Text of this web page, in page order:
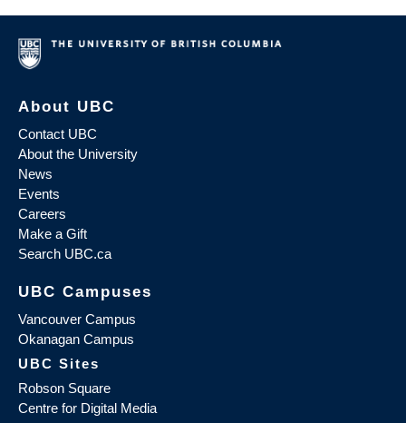
About UBC
Contact UBC
About the University
News
Events
Careers
Make a Gift
Search UBC.ca
UBC Campuses
Vancouver Campus
Okanagan Campus
UBC Sites
Robson Square
Centre for Digital Media